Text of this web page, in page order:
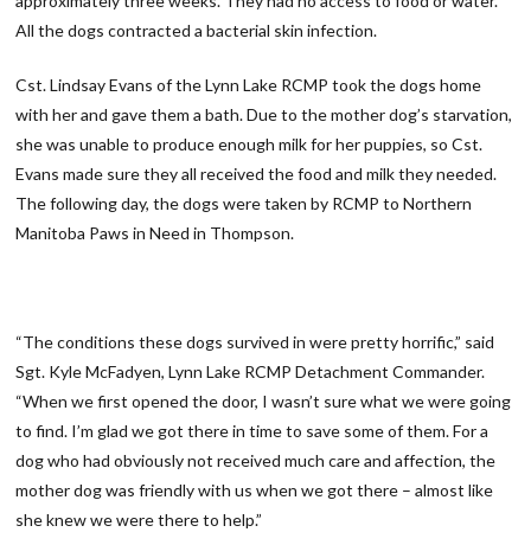
All the dogs contracted a bacterial skin infection.
Cst. Lindsay Evans of the Lynn Lake RCMP took the dogs home
with her and gave them a bath. Due to the mother dog’s starvation,
she was unable to produce enough milk for her puppies, so Cst.
Evans made sure they all received the food and milk they needed.
The following day, the dogs were taken by RCMP to Northern
Manitoba Paws in Need in Thompson.
“The conditions these dogs survived in were pretty horrific,” said
Sgt. Kyle McFadyen, Lynn Lake RCMP Detachment Commander.
“When we first opened the door, I wasn’t sure what we were going
to find. I’m glad we got there in time to save some of them. For a
dog who had obviously not received much care and affection, the
mother dog was friendly with us when we got there – almost like
she knew we were there to help.”